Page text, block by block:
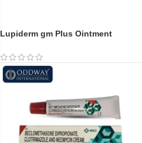
Lupiderm gm Plus Ointment